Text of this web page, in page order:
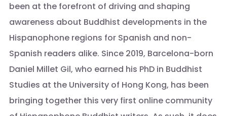
been at the forefront of driving and shaping
awareness about Buddhist developments in the
Hispanophone regions for Spanish and non-
Spanish readers alike. Since 2019, Barcelona-born
Daniel Millet Gil, who earned his PhD in Buddhist
Studies at the University of Hong Kong, has been
bringing together this very first online community